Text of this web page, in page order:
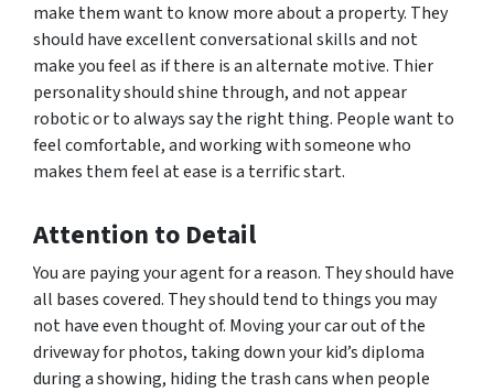
make them want to know more about a property. They
should have excellent conversational skills and not
make you feel as if there is an alternate motive. Thier
personality should shine through, and not appear
robotic or to always say the right thing. People want to
feel comfortable, and working with someone who
makes them feel at ease is a terrific start.
Attention to Detail
You are paying your agent for a reason. They should have
all bases covered. They should tend to things you may
not have even thought of. Moving your car out of the
driveway for photos, taking down your kid’s diploma
during a showing, hiding the trash cans when people